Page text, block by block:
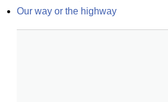
Our way or the highway